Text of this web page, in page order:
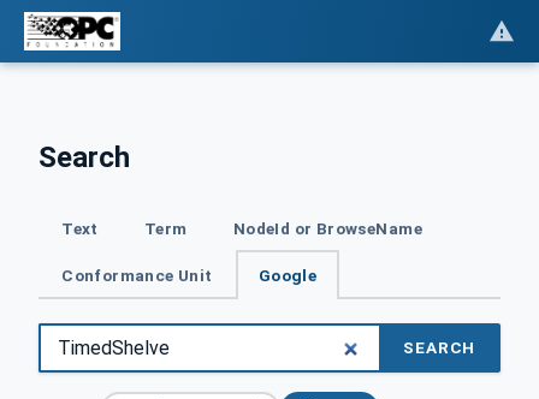
Search
Text Term NodeId or BrowseName
Conformance Unit Google
SEARCH